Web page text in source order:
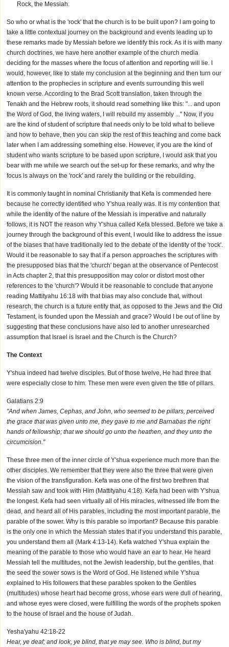
Rock, the Messiah.
So who or what is the 'rock' that the church is to be built upon? I am going to
take a little contextual journey on the background and events leading up to
these remarks made by Messiah before we identify this rock. As it is with many
church doctrines, we have here another example of the church media
deciding for the masses where the focus of attention and reporting will lie. I
would, however, like to state my conclusion at the beginning and then turn our
attention to the prophecies in scripture and events surrounding this well
known verse. According to the Brad Scott translation, taken through the
Tenakh and the Hebrew roots, it should read something like this: "... and upon
the Word of God, the living waters, I will rebuild my assembly ..." Now, if you
are the kind of student of scripture that needs only to be told what to believe
and how to behave, then you can skip the rest of this teaching and come back
later when I am addressing something else. However, if you are the kind of
student who wants scripture to be based upon scripture, I would ask that you
bear with me while we search out the set-up for these remarks, and why the
focus is always on the 'rock' and rarely the building or the rebuilding.
It is commonly taught in nominal Christianity that Kefa is commended here
because he correctly identified who Y'shua really was. It is my contention that
while the identity of the nature of the Messiah is imperative and naturally
follows, it is NOT the reason why Y'shua called Kefa blessed. Before we take a
journey through the background of this event, I would like to address the issue
of the biases that have traditionally led to the debate of the identity of the 'rock'.
Would it be reasonable to say that if a person approaches the scriptures with
the presupposed bias that the 'church' began at the observance of Pentecost
in Acts chapter 2, that this presupposition may color or distort most other
references to the 'church'? Would it be reasonable to conclude that anyone
reading Mattityahu 16:18 with that bias may also conclude that, without
research, the church is a future entity that, as opposed to the Jews and the Old
Testament, is founded upon the Messiah and grace? Would I be out of line by
suggesting that these conclusions have also led to another unresearched
assumption that Israel is Israel and the Church is the Church?
The Context
Y'shua indeed had twelve disciples. But of those twelve, He had three that
were especially close to him. These men were even given the title of pillars.
Galatians 2:9
"And when James, Cephas, and John, who seemed to be pillars, perceived
the grace that was given unto me, they gave to me and Barnabas the right
hands of fellowship; that we should go unto the heathen, and they unto the
circumcision."
These three men of the inner circle of Y'shua experience much more than the
other disciples. We remember that they were also the three that were given
the vision of the transfiguration. Kefa was one of the first two brethren that
Messiah saw and took with Him (Mattityahu 4:18). Kefa had been with Y'shua
the longest. Kefa had seen virtually all of His miracles, witnessed life from the
dead, and heard all of His parables, including the most important parable, the
parable of the sower. Why is this parable so important? Because this parable
is the only one in which the Messiah states that if you understand this parable,
you understand them all (Mark 4:13-14). Kefa watched Y'shua explain the
meaning of the parable to those who would have an ear to hear. He heard
Messiah tell the multitudes, not the Jewish leadership, but the gentiles, that
the seed the sower sows is the Word of God. He listened while Y'shua
explained to His followers that these parables spoken to the Gentiles
(multitudes) whose heart had become gross, whose ears were dull of hearing,
and whose eyes were closed, were fulfilling the words of the prophets spoken
to the house of Israel and the house of Judah.
Yesha'yahu 42:18-22
Hear, ye deaf; and look, ye blind, that ye may see. Who is blind, but my